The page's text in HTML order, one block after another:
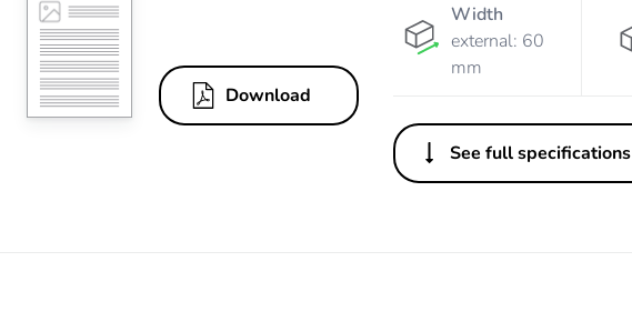
Download
Width
external: 60
mm
See full specifications